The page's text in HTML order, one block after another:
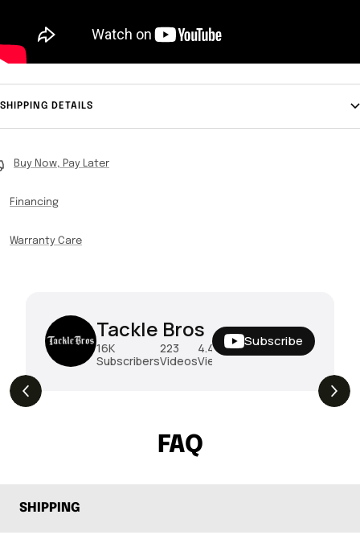
SHIPPING DETAILS
Buy Now, Pay Later
Financing
Warranty Care
Tackle Bros
16K
Subscribers
223
Videos
4.4M
Views
Subscribe
FAQ
SHIPPING